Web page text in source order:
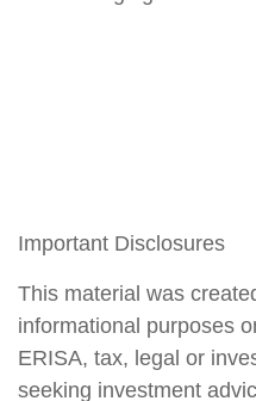
Important Disclosures
This material was
informational purposes
ERISA, tax, legal or
seeking investment